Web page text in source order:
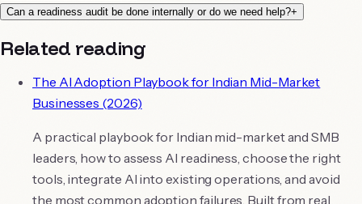
Can a readiness audit be done internally or do we need help?+
Related reading
The AI Adoption Playbook for Indian Mid-Market
Businesses (2026)
A practical playbook for Indian mid-market and SMB
leaders, how to assess AI readiness, choose the right
tools, integrate AI into existing operations, and avoid
the most common adoption failures. Built from real